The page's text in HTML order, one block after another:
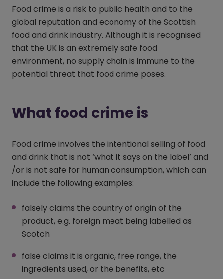
Food crime is a risk to public health and to the
global reputation and economy of the Scottish
food and drink industry. Although it is recognised
that the UK is an extremely safe food
environment, no supply chain is immune to the
potential threat that food crime poses.
What food crime is
Food crime involves the intentional selling of food
and drink that is not ‘what it says on the label’ and
/or is not safe for human consumption, which can
include the following examples:
falsely claims the country of origin of the
product, e.g. foreign meat being labelled as
Scotch
false claims it is organic, free range, the
ingredients used, or the benefits, etc